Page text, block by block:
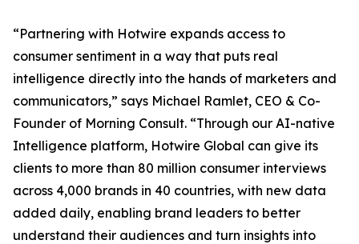
​​​​“Partnering with Hotwire expands access to
consumer sentiment in a way that puts real
intelligence directly into the hands of marketers and
communicators,” says Michael Ramlet, CEO & Co-
Founder of ​​Morning​​ Consult. “Through our AI-native
Intelligence platform, Hotwire Global can give its
clients to more than 80 million consumer interviews
across 4,000 brands in 40 countries, with new data
added daily, enabling brand leaders to better
understand their audiences and turn insights into